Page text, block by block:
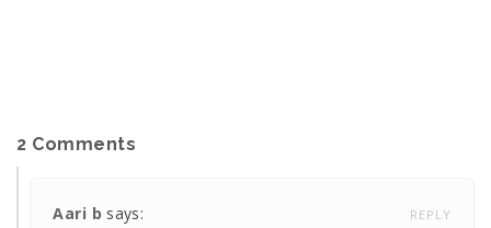
2 Comments
Aari b says: REPLY